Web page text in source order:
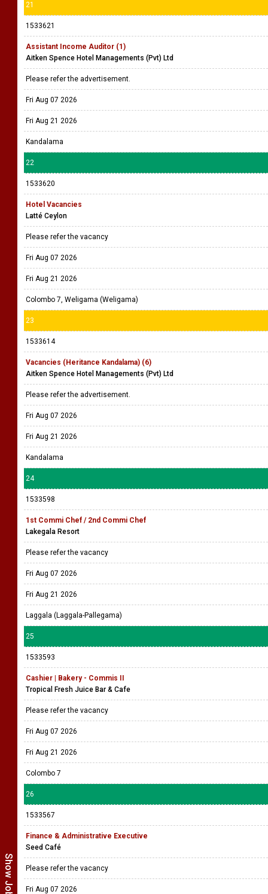
21
1533621
Assistant Income Auditor (1)
Aitken Spence Hotel Managements (Pvt) Ltd
Please refer the advertisement.
Fri Aug 07 2026
Fri Aug 21 2026
Kandalama
22
1533620
Hotel Vacancies
Latté Ceylon
Please refer the vacancy
Fri Aug 07 2026
Fri Aug 21 2026
Colombo 7, Weligama (Weligama)
23
1533614
Vacancies (Heritance Kandalama) (6)
Aitken Spence Hotel Managements (Pvt) Ltd
Please refer the advertisement.
Fri Aug 07 2026
Fri Aug 21 2026
Kandalama
24
1533598
1st Commi Chef / 2nd Commi Chef
Lakegala Resort
Please refer the vacancy
Fri Aug 07 2026
Fri Aug 21 2026
Laggala (Laggala-Pallegama)
25
1533593
Cashier | Bakery - Commis II
Tropical Fresh Juice Bar & Cafe
Please refer the vacancy
Fri Aug 07 2026
Fri Aug 21 2026
Colombo 7
26
1533567
Finance & Administrative Executive
Seed Café
Please refer the vacancy
Fri Aug 07 2026